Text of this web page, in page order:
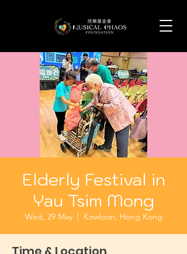
Elderly Festival in
Yau Tsim Mong
Wed, 29 May
  |
Kowloon, Hong Kong